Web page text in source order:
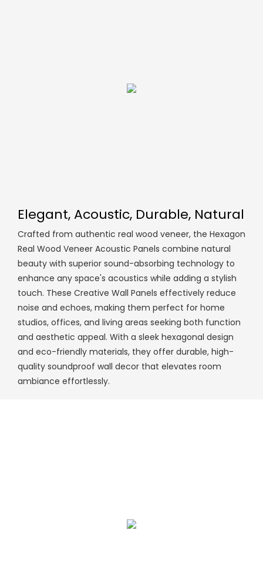
Elegant, Acoustic, Durable, Natural
Crafted from authentic real wood veneer, the Hexagon
Real Wood Veneer Acoustic Panels combine natural
beauty with superior sound-absorbing technology to
enhance any space's acoustics while adding a stylish
touch. These Creative Wall Panels effectively reduce
noise and echoes, making them perfect for home
studios, offices, and living areas seeking both function
and aesthetic appeal. With a sleek hexagonal design
and eco-friendly materials, they offer durable, high-
quality soundproof wall decor that elevates room
ambiance effortlessly.